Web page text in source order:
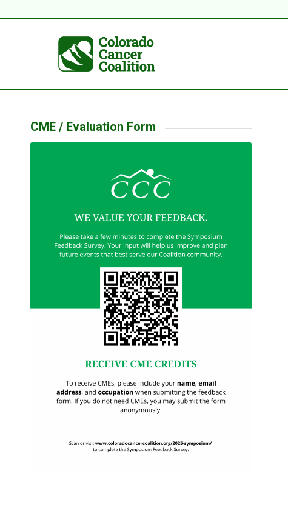
CME / Evaluation Form